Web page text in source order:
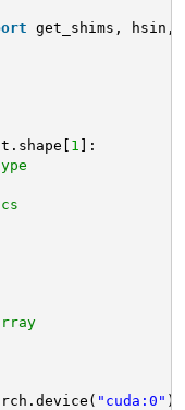
get_shims, hsin,
1 ]:
"cuda:0" ),